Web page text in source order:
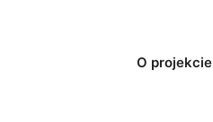
O projekcie